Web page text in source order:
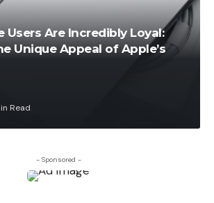
Users Are Incredibly Loyal:
Unique Appeal of Apple’s
Read
- Sponsored -